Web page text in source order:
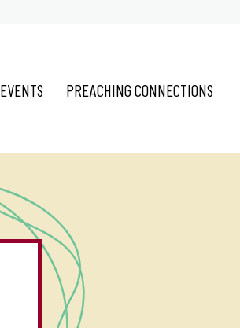
EVENTS PREACHING CONNECTIONS